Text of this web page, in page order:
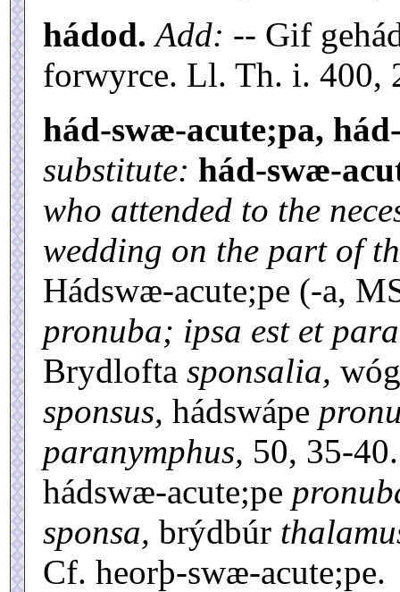
hádod. Add: -- Gif
forwyrce. Ll. Th. i. 400,
hád-swæ-acute;pa,
substitute: hád-swæ-
who attended to the
wedding on the part of
Hádswæ-acute;pe (-a,
pronuba; ipsa est et
Brydlofta sponsalia,
sponsus, hádswápe
paranymphus, 50, 35-
hádswæ-acute;pe
sponsa, brýdbúr
Cf. heorþ-swæ-acute;pe.